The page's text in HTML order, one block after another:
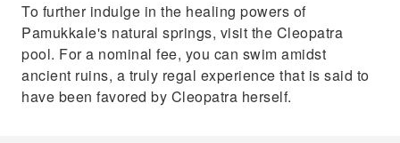
To further indulge in the healing powers of
Pamukkale's natural springs, visit the Cleopatra
pool. For a nominal fee, you can swim amidst
ancient ruins, a truly regal experience that is said to
have been favored by Cleopatra herself.